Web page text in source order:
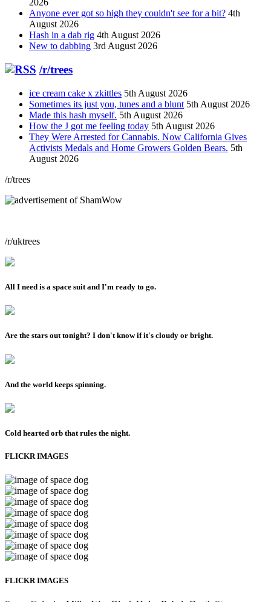
2026
Anyone ever got so high they couldn't see for a bit? 4th
August 2026
Hash in a dab rig 4th August 2026
New to dabbing 3rd August 2026
/r/trees
ice cream cake x zkittles 5th August 2026
Sometimes its just you, tunes and a blunt 5th August 2026
Made this hash myself. 5th August 2026
How the J got me feeling today 5th August 2026
They Were Arrested for Cannabis. Now California Gives
Activists Medals and Home Growers Golden Bears. 5th
August 2026
/r/trees
/r/uktrees
All I need is a space suit and I'm ready to go.
Are the stars out tonight? I don't know if it's cloudy or bright.
And the world keeps spinning.
Cold hearted orb that rules the night.
FLICKR IMAGES
FLICKR IMAGES